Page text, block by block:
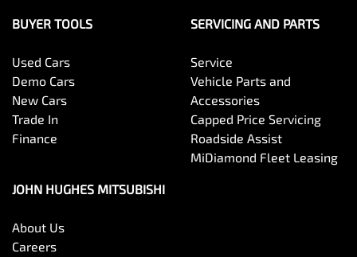
BUYER TOOLS
Used Cars
Demo Cars
New Cars
Trade In
Finance
SERVICING AND PARTS
Service
Vehicle Parts and
Accessories
Capped Price Servicing
Roadside Assist
MiDiamond Fleet Leasing
JOHN HUGHES MITSUBISHI
About Us
Careers